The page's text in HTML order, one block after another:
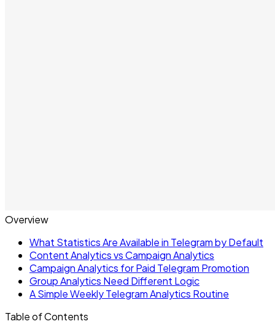
Overview
What Statistics Are Available in Telegram by Default
Content Analytics vs Campaign Analytics
Campaign Analytics for Paid Telegram Promotion
Group Analytics Need Different Logic
A Simple Weekly Telegram Analytics Routine
Table of Contents